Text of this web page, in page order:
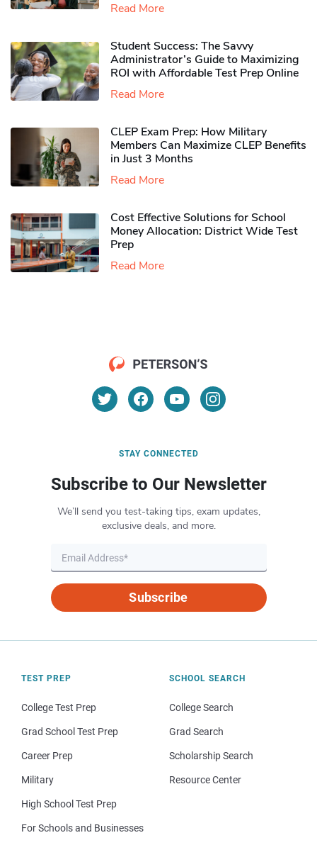
Read More
Student Success: The Savvy
Administrator’s Guide to Maximizing
ROI with Affordable Test Prep Online
Read More
CLEP Exam Prep: How Military
Members Can Maximize CLEP Benefits
in Just 3 Months
Read More
Cost Effective Solutions for School
Money Allocation: District Wide Test
Prep
Read More
STAY CONNECTED
Subscribe to Our Newsletter
We’ll send you test-taking tips, exam updates,
exclusive deals, and more.
Subscribe
TEST PREP
College Test Prep
Grad School Test Prep
Career Prep
Military
High School Test Prep
For Schools and Businesses
SCHOOL SEARCH
College Search
Grad Search
Scholarship Search
Resource Center